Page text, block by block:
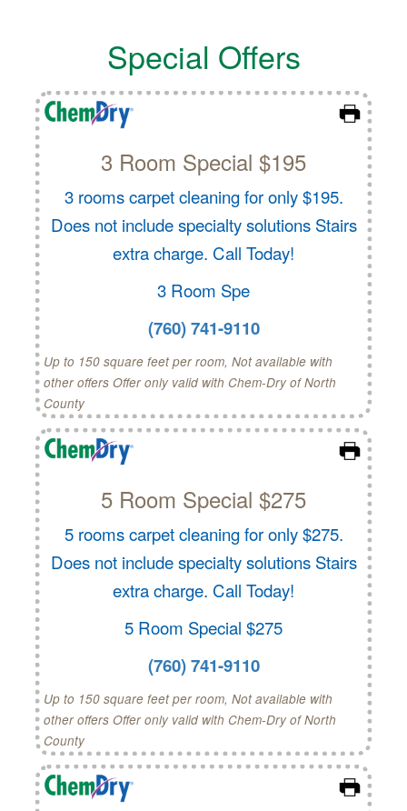
Special Offers
3 Room Special $195
3 rooms carpet cleaning for only $195.
Does not include specialty solutions Stairs
extra charge. Call Today!
3 Room Spe
(760) 741-9110
Up to 150 square feet per room, Not available with
other offers Offer only valid with Chem-Dry of North
County
5 Room Special $275
5 rooms carpet cleaning for only $275.
Does not include specialty solutions Stairs
extra charge. Call Today!
5 Room Special $275
(760) 741-9110
Up to 150 square feet per room, Not available with
other offers Offer only valid with Chem-Dry of North
County